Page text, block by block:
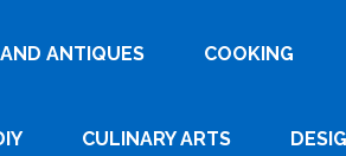
ANTIQUES COOKING
CULINARY ARTS